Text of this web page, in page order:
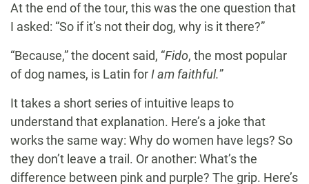
At the end of the tour, this was the one question that
I asked: “So if it’s not their dog, why is it there?”
“Because,” the docent said, “Fido, the most popular
of dog names, is Latin for I am faithful.”
It takes a short series of intuitive leaps to
understand that explanation. Here’s a joke that
works the same way: Why do women have legs? So
they don’t leave a trail. Or another: What’s the
difference between pink and purple? The grip. Here’s